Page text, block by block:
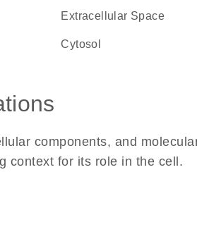
Extracellular Space
cytosol
components, and
context for its role in the cell.